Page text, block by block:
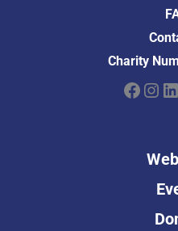
Charity
Facebook Instagram LinkedIn